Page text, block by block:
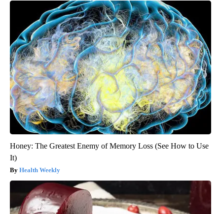
Honey: The Greatest Enemy of Memory Loss (See How to Use
It)
Health Weekly